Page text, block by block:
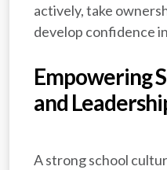
actively, take
develop confidence
Empowering
and
A strong school